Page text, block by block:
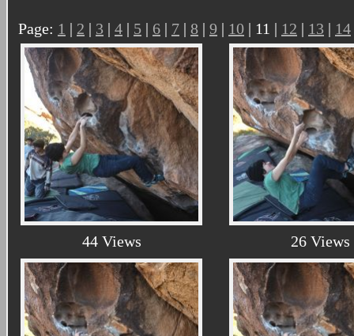
Page: 1 | 2 | 3 | 4 | 5 | 6 | 7 | 8 | 9 | 10 | 11 | 12 | 13 | 14
44 Views 26 Views